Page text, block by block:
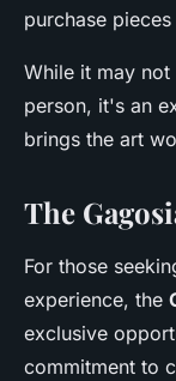
purchase
While it may
person, it's an
brings the art
The
For those
experience, the
exclusive
commitment to